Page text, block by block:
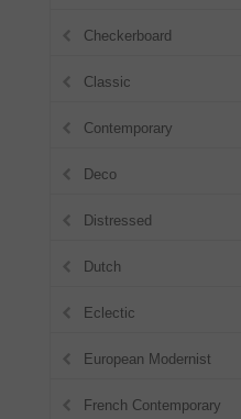
Checkerboard
Classic
Contemporary
Deco
Distressed
Dutch
Eclectic
European Modernist
French Contemporary